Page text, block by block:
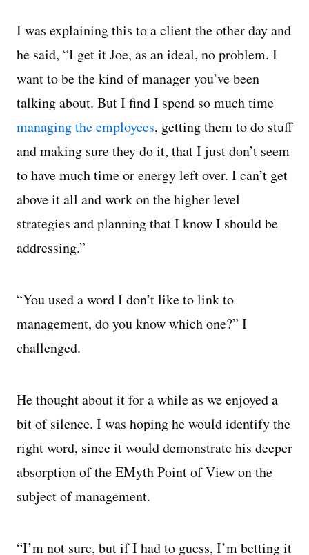
I was explaining this to a client the other day and
he said, “I get it Joe, as an ideal, no problem. I
want to be the kind of manager you’ve been
talking about. But I find I spend so much time
managing the employees, getting them to do stuff
and making sure they do it, that I just don’t seem
to have much time or energy left over. I can’t get
above it all and work on the higher level
strategies and planning that I know I should be
addressing.”
“You used a word I don’t like to link to
management, do you know which one?” I
challenged.
He thought about it for a while as we enjoyed a
bit of silence. I was hoping he would identify the
right word, since it would demonstrate his deeper
absorption of the EMyth Point of View on the
subject of management.
“I’m not sure, but if I had to guess, I’m betting it